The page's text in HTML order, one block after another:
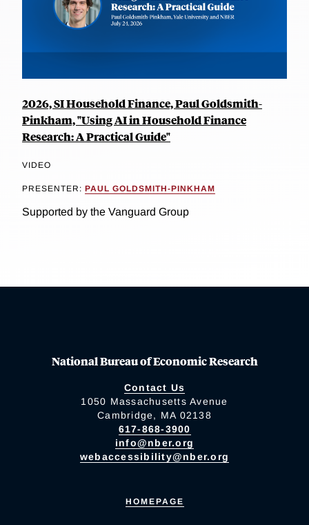
2026, SI Household Finance, Paul Goldsmith-
Pinkham, "Using AI in Household Finance
Research: A Practical Guide"
VIDEO
PRESENTER: PAUL GOLDSMITH-PINKHAM
Supported by the Vanguard Group
National Bureau of Economic Research
Contact Us
1050 Massachusetts Avenue
Cambridge, MA 02138
617-868-3900
info@nber.org
webaccessibility@nber.org
HOMEPAGE